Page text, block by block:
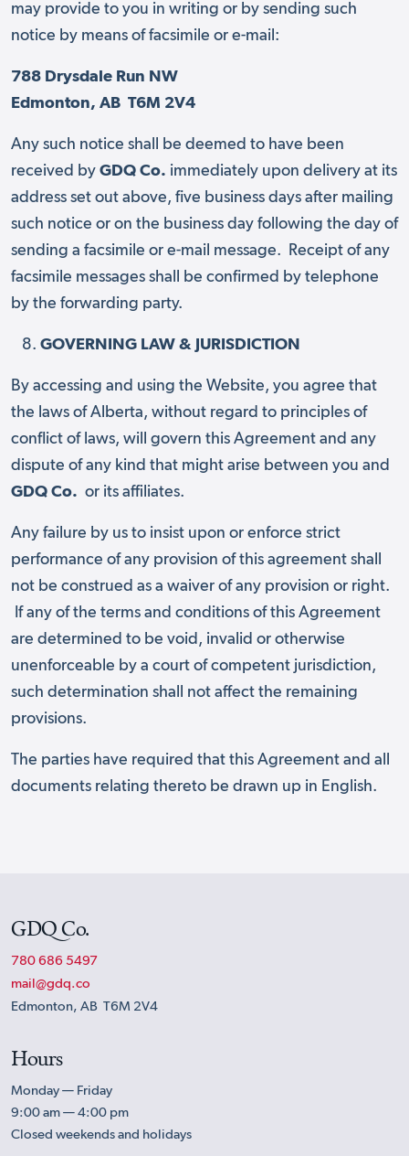
may provide to you in writing or by sending such
notice by means of facsimile or e-mail:
788 Drysdale Run NW
Edmonton, AB T6M 2V4
Any such notice shall be deemed to have been
received by GDQ Co. immediately upon delivery at its
address set out above, five business days after mailing
such notice or on the business day following the day of
sending a facsimile or e-mail message. Receipt of any
facsimile messages shall be confirmed by telephone
by the forwarding party.
GOVERNING LAW & JURISDICTION
By accessing and using the Website, you agree that
the laws of Alberta, without regard to principles of
conflict of laws, will govern this Agreement and any
dispute of any kind that might arise between you and
GDQ Co. or its affiliates.
Any failure by us to insist upon or enforce strict
performance of any provision of this agreement shall
not be construed as a waiver of any provision or right.
If any of the terms and conditions of this Agreement
are determined to be void, invalid or otherwise
unenforceable by a court of competent jurisdiction,
such determination shall not affect the remaining
provisions.
The parties have required that this Agreement and all
documents relating thereto be drawn up in English.
GDQ Co.
780 686 5497
mail@gdq.co
Edmonton, AB T6M 2V4
Hours
Monday — Friday
9:00 am — 4:00 pm
Closed weekends and holidays